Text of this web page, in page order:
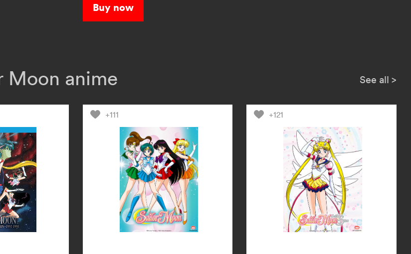
When a strange phenomenon starts turning
responsible. Will the two mysterious Guardians,
Sailor Moon’s victory?
Buy now
Moon anime See all >
+111 +121